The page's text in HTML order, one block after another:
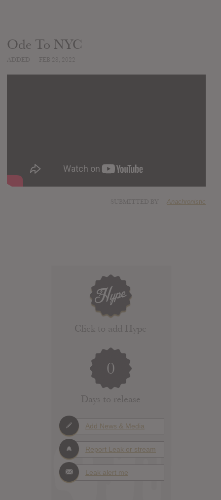
Ode To NYC
Anachronistic
Click to add Hype
0
Days to release
Add News & Media
Report Leak or stream
Leak alert me